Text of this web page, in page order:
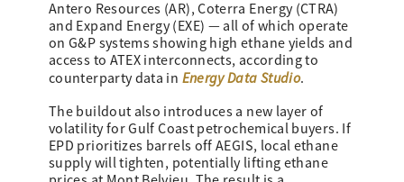
Antero Resources (AR), Coterra Energy (CTRA)
and Expand Energy (EXE) — all of which operate
on G&P systems showing high ethane yields and
access to ATEX interconnects, according to
counterparty data in Energy Data Studio.
The buildout also introduces a new layer of
volatility for Gulf Coast petrochemical buyers. If
EPD prioritizes barrels off AEGIS, local ethane
supply will tighten, potentially lifting ethane